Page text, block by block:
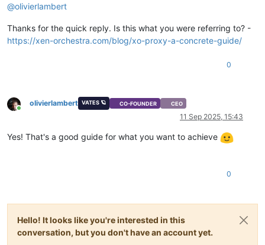
@olivierlambert
Thanks for the quick reply. Is this what you were referring to? -
https://xen-orchestra.com/blog/xo-proxy-a-concrete-guide/
0
Online
olivierlambert VATES 🪐 CO-FOUNDER CEO
11 Sep 2025, 15:43
Yes! That's a good guide for what you want to achieve
0
Hello! It looks like you're interested in this
conversation, but you don't have an account yet.